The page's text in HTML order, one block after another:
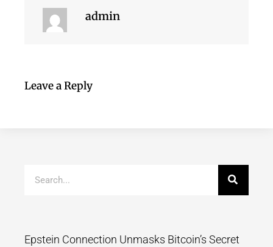
admin
Leave a Reply
Epstein Connection Unmasks Bitcoin’s Secret